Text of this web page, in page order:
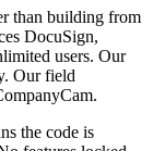
than building from
DocuSign,
users. Our
Our field
the code is